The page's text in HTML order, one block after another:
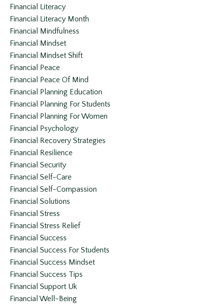
Financial Literacy
Financial Literacy Month
Financial Mindfulness
Financial Mindset
Financial Mindset Shift
Financial Peace
Financial Peace Of Mind
Financial Planning Education
Financial Planning For Students
Financial Planning For Women
Financial Psychology
Financial Recovery Strategies
Financial Resilience
Financial Security
Financial Self-Care
Financial Self-Compassion
Financial Solutions
Financial Stress
Financial Stress Relief
Financial Success
Financial Success For Students
Financial Success Mindset
Financial Success Tips
Financial Support Uk
Financial Well-Being